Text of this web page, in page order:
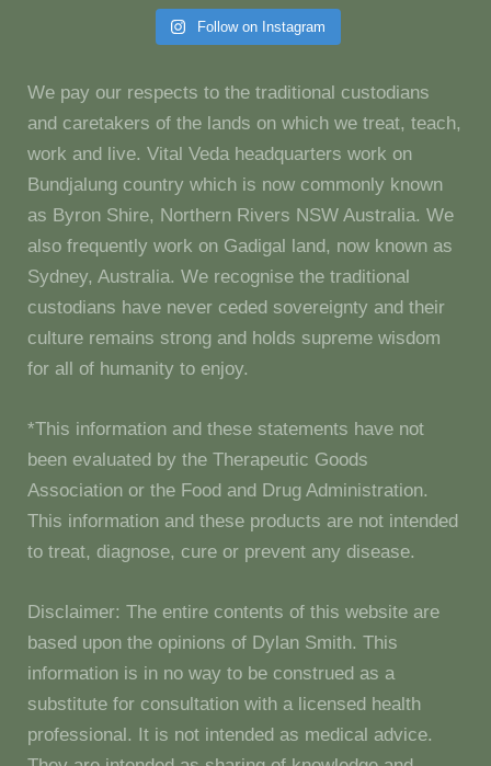
Follow on Instagram
We pay our respects to the traditional custodians
and caretakers of the lands on which we treat, teach,
work and live. Vital Veda headquarters work on
Bundjalung country which is now commonly known
as Byron Shire, Northern Rivers NSW Australia. We
also frequently work on Gadigal land, now known as
Sydney, Australia. We recognise the traditional
custodians have never ceded sovereignty and their
culture remains strong and holds supreme wisdom
for all of humanity to enjoy.
*This information and these statements have not
been evaluated by the Therapeutic Goods
Association or the Food and Drug Administration.
This information and these products are not intended
to treat, diagnose, cure or prevent any disease.
Disclaimer: The entire contents of this website are
based upon the opinions of Dylan Smith. This
information is in no way to be construed as a
substitute for consultation with a licensed health
professional. It is not intended as medical advice.